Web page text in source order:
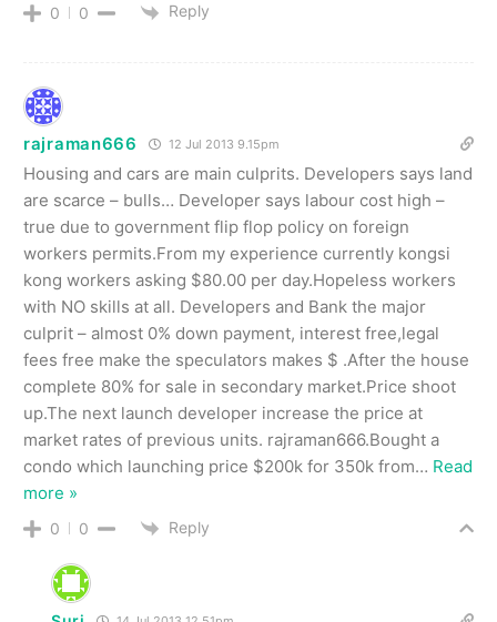
0 0 Reply
rajraman666 12 Jul 2013 9.15pm
Housing and cars are main culprits. Developers says land
are scarce – bulls… Developer says labour cost high –
true due to government flip flop policy on foreign
workers permits.From my experience currently kongsi
kong workers asking $80.00 per day.Hopeless workers
with NO skills at all. Developers and Bank the major
culprit – almost 0% down payment, interest free,legal
fees free make the speculators makes $ .After the house
complete 80% for sale in secondary market.Price shoot
up.The next launch developer increase the price at
market rates of previous units. rajraman666.Bought a
condo which launching price $200k for 350k from… Read
more »
0 0 Reply